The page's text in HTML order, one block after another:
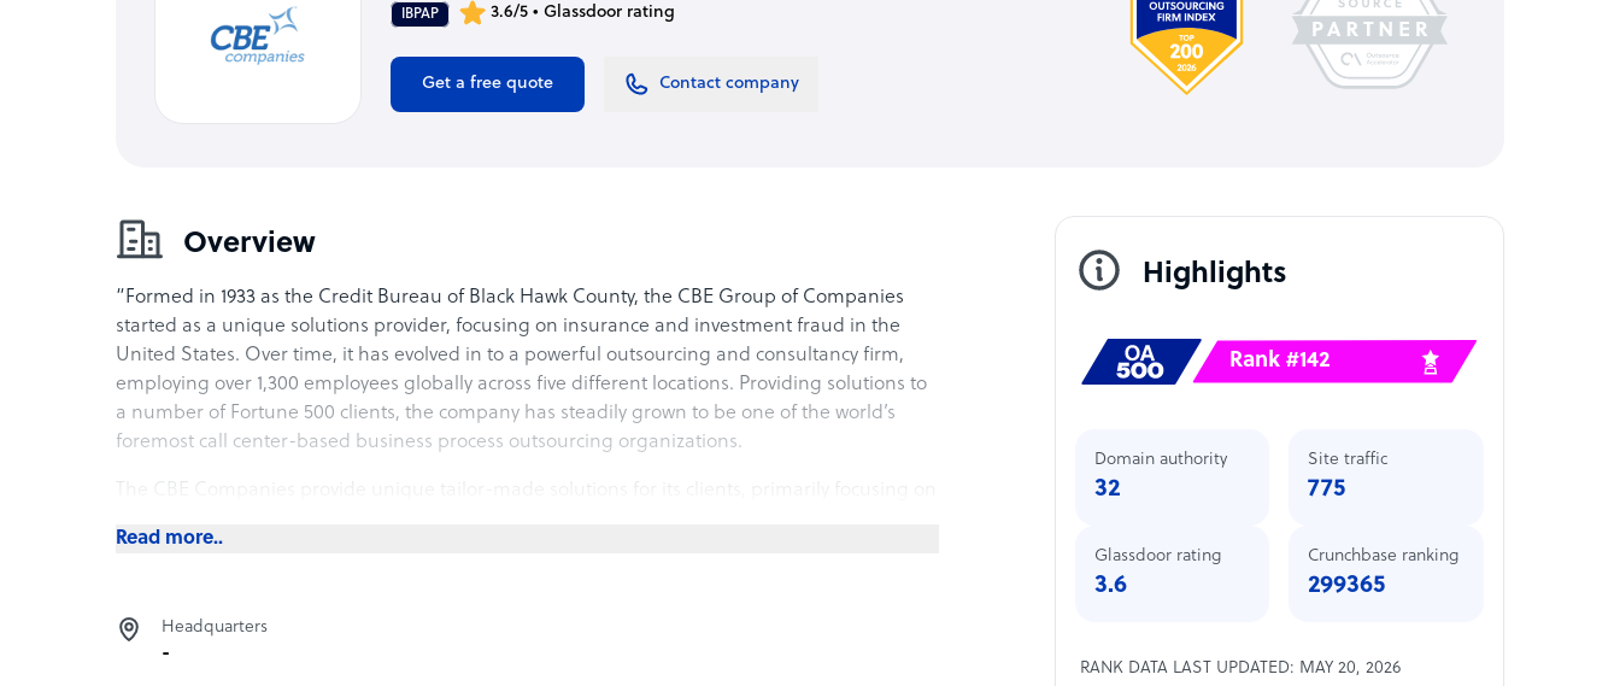
IBPAP 3.6/5 • Glassdoor rating
Get a free quote Contact company
Overview
“Formed in 1933 as the Credit Bureau of Black Hawk County, the CBE Group of Companies
started as a unique solutions provider, focusing on insurance and investment fraud in the
United States. Over time, it has evolved in to a powerful outsourcing and consultancy firm,
employing over 1,300 employees globally across five different locations. Providing solutions to
a number of Fortune 500 clients, the company has steadily grown to be one of the world’s
foremost call center-based business process outsourcing organizations.
as First Party and Third Party Payment Collection, fraud detection, and customer care
large presence in Manila, Philippines, to capture the market in the South East Asian region.
Read more..
Headquarters
-
Highlights
Rank #142
Domain authority
32
Site traffic
775
Glassdoor rating
3.6
Crunchbase ranking
299365
RANK DATA LAST UPDATED: MAY 20, 2026